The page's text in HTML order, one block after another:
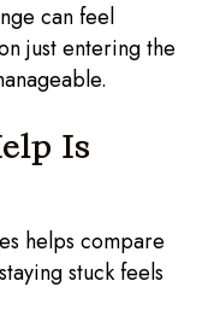
can feel
just entering the
Is
helps compare
stuck feels